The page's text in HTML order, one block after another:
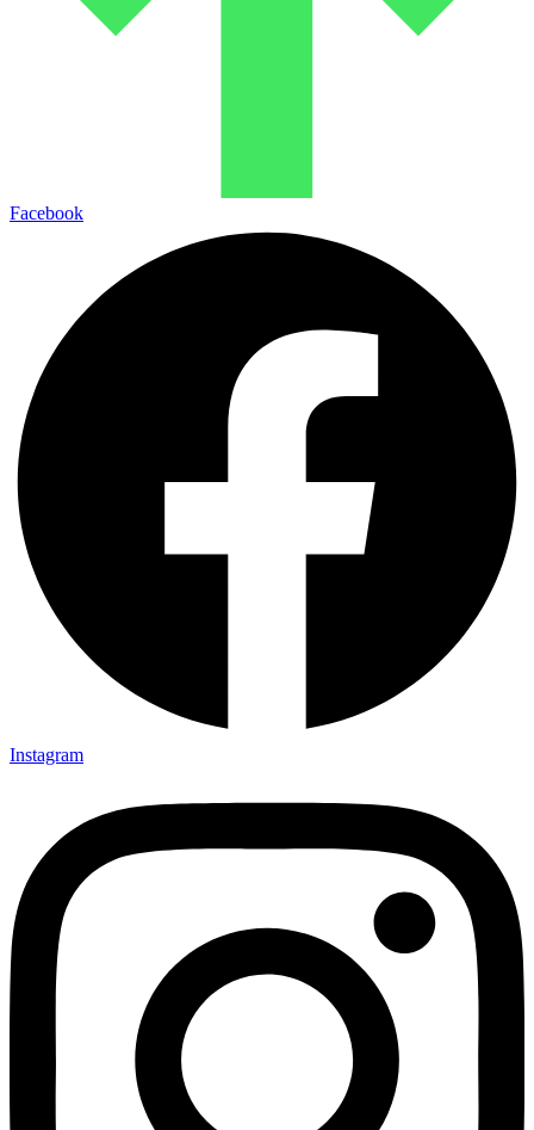
Facebook
Instagram